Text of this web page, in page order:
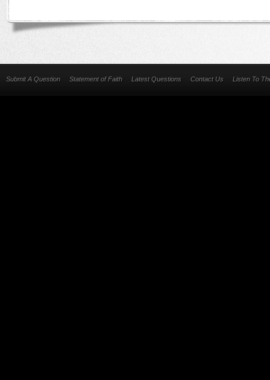
Submit A Question Statement of Faith Latest Questions Contact Us Listen To